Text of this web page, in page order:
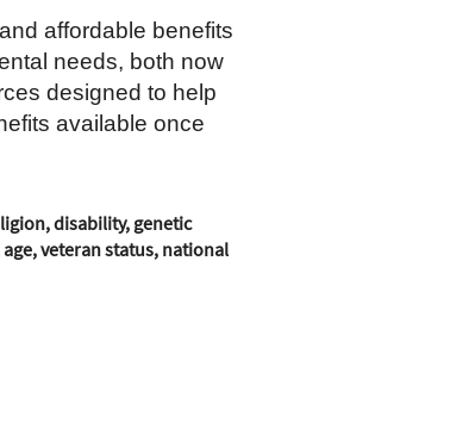
affordable benefits
needs, both now
designed to help
available once
disability, genetic
veteran status, national